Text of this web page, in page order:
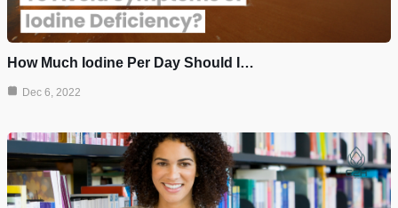
How Much Iodine Per Day Should I…
Dec 6, 2022